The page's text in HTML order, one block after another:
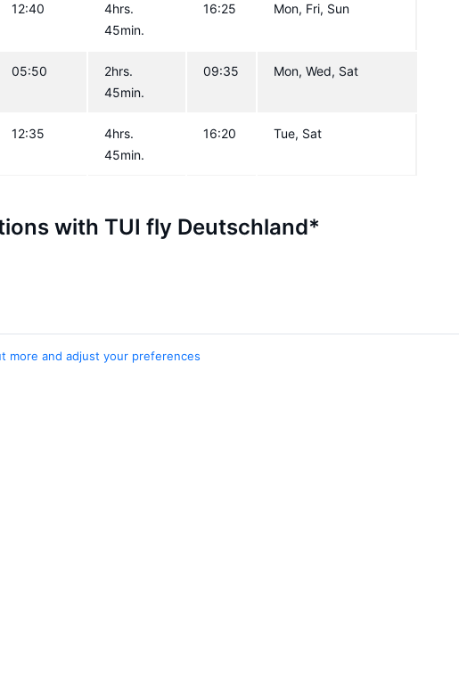
12:40
4hrs.
45min.
16:25 Mon, Fri, Sun
05:50
2hrs.
45min.
09:35 Mon, Wed, Sat
12:35
4hrs.
45min.
16:20 Tue, Sat
with TUI fly Deutschland*
Destinations
more and adjust your preferences